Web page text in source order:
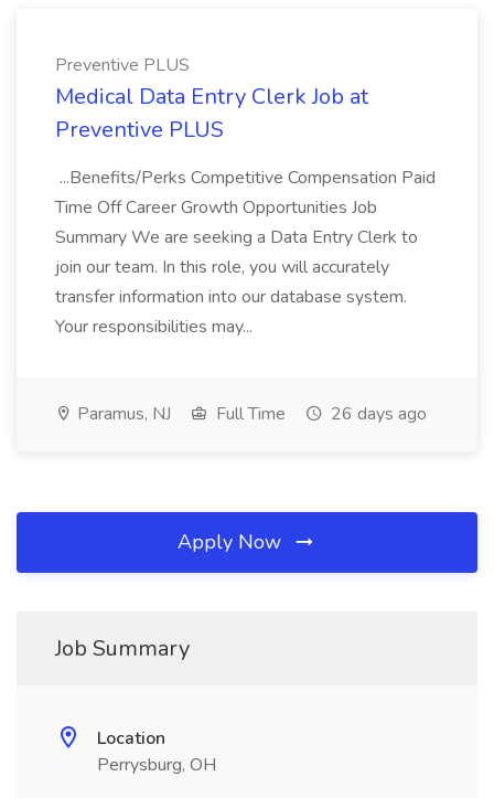
Preventive PLUS
Medical Data Entry Clerk Job at
Preventive PLUS
...Benefits/Perks Competitive Compensation Paid
Time Off Career Growth Opportunities Job
Summary We are seeking a Data Entry Clerk to
join our team. In this role, you will accurately
transfer information into our database system.
Your responsibilities may...
Paramus, NJ Full Time 26 days ago
Apply Now
Job Summary
Location
Perrysburg, OH